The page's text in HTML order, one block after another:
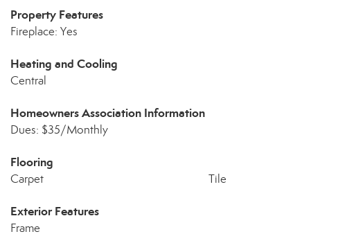
Property Features
Fireplace: Yes
Heating and Cooling
Central
Homeowners Association Information
Dues: $35/Monthly
Flooring
Carpet Tile
Exterior Features
Frame